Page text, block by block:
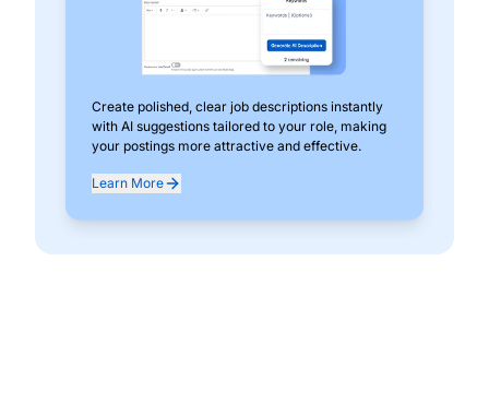
Create polished, clear job descriptions instantly
with AI suggestions tailored to your role, making
your postings more attractive and effective.
Learn More